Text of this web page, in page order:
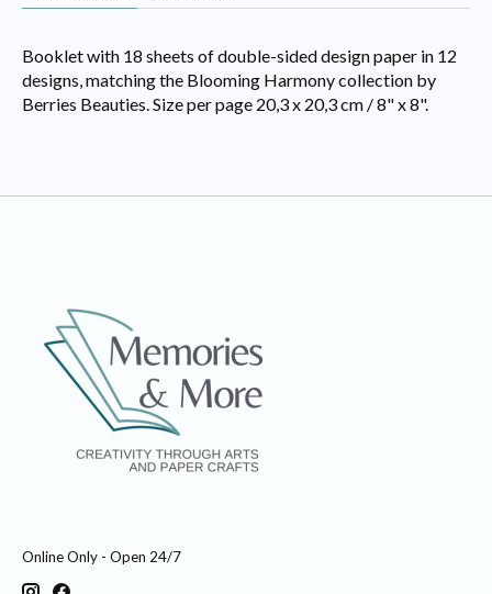
Booklet with 18 sheets of double-sided design paper in 12
designs, matching the Blooming Harmony collection by
Berries Beauties. Size per page 20,3 x 20,3 cm / 8" x 8".
Online Only - Open 24/7